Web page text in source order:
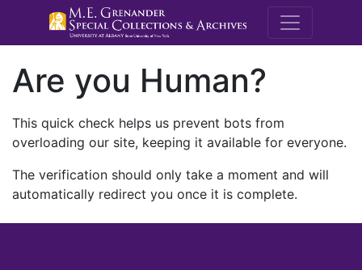
M.E.
Are you Human?
This quick check helps us prevent bots from
overloading our site, keeping it available for everyone.
The verification should only take a moment and will
automatically redirect you once it is complete.